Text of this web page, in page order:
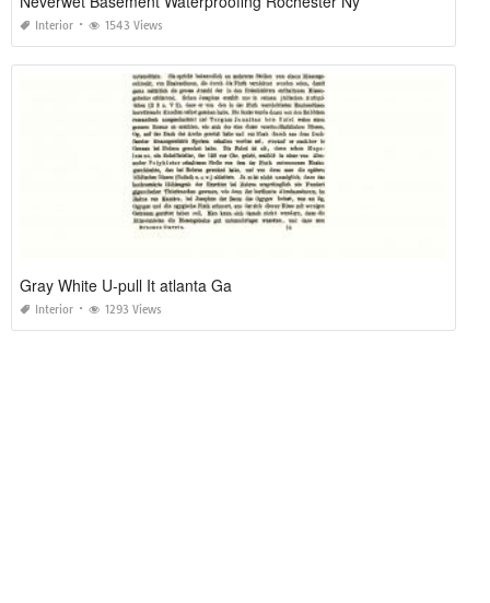
Interior 1543 Views
Gray White U-pull It atlanta Ga
Interior 1293 Views